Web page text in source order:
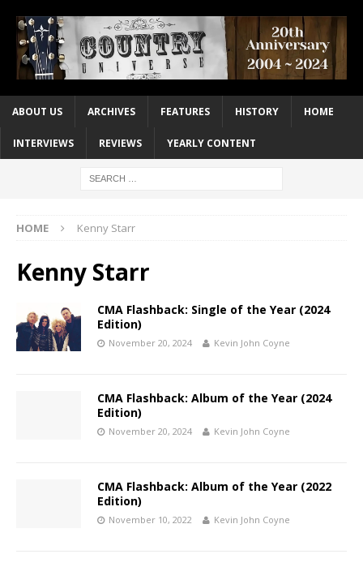
ABOUT US ARCHIVES FEATURES HISTORY HOME
INTERVIEWS REVIEWS YEARLY CONTENT
HOME Kenny Starr
Kenny Starr
CMA Flashback: Single of the Year (2024
Edition)
November 20, 2024 Kevin John Coyne
CMA Flashback: Album of the Year (2024
Edition)
November 20, 2024 Kevin John Coyne
CMA Flashback: Album of the Year (2022
Edition)
November 10, 2022 Kevin John Coyne